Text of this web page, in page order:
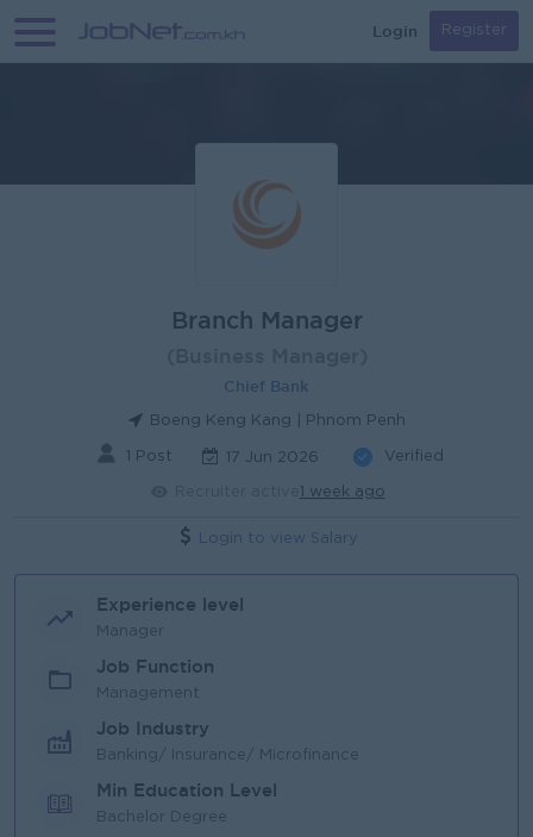
Login Register
Branch Manager
Chief Bank
Boeng Keng Kang | Phnom Penh
1 Post 17 Jun 2026 Verified
1 week ago
Login to view Salary
Experience level
Manager
Job Function
Management
Job Industry
Banking/ Insurance/ Microfinance
Min Education Level
Bachelor Degree